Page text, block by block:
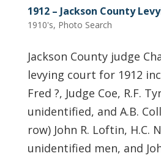
1912 – Jackson County
1910's, Photo Search
Jackson County judge
levying court for 1912
Fred ?, Judge Coe, R.F.
unidentified, and A.B.
row) John R. Loftin, H.C.
unidentified men, and